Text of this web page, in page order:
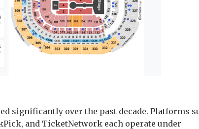
significantly over the past decade. Platforms
and TicketNetwork each operate under